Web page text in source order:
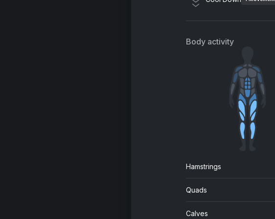
Body activity
Hamstrings
Quads
Calves